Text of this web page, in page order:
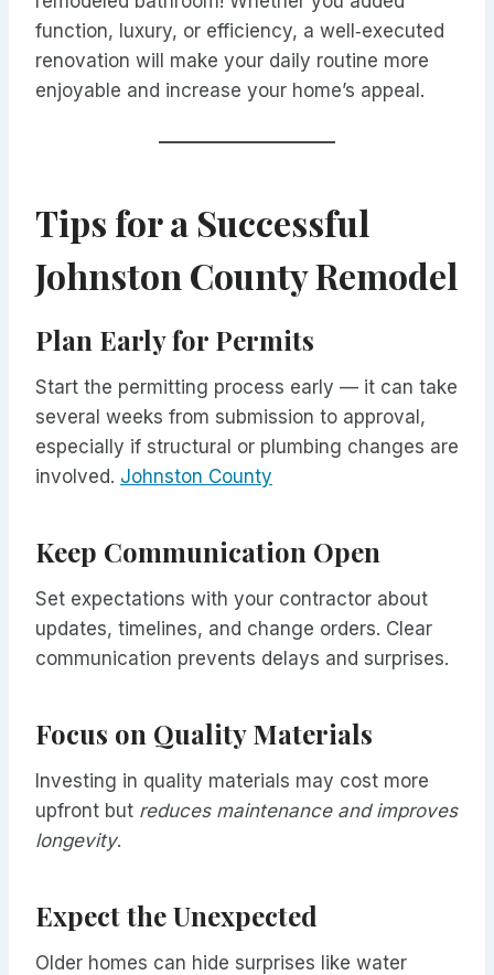
function, luxury, or efficiency, a well‑executed
renovation will make your daily routine more
enjoyable and increase your home’s appeal.
Tips for a Successful
Johnston County Remodel
Plan Early for Permits
Start the permitting process early — it can take
several weeks from submission to approval,
especially if structural or plumbing changes are
involved. Johnston County
Keep Communication Open
Set expectations with your contractor about
updates, timelines, and change orders. Clear
communication prevents delays and surprises.
Focus on Quality Materials
Investing in quality materials may cost more
upfront but reduces maintenance and improves
longevity.
Expect the Unexpected
Older homes can hide surprises like water